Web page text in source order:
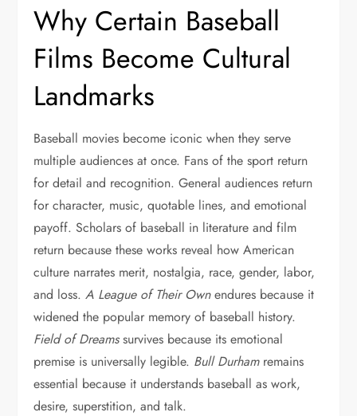
Why Certain Baseball
Films Become Cultural
Landmarks
Baseball movies become iconic when they serve
multiple audiences at once. Fans of the sport return
for detail and recognition. General audiences return
for character, music, quotable lines, and emotional
payoff. Scholars of baseball in literature and film
return because these works reveal how American
culture narrates merit, nostalgia, race, gender, labor,
and loss.A League of Their Ownendures because it
widened the popular memory of baseball history.
Field of Dreamssurvives because its emotional
premise is universally legible. Bull Durhamremains
essential because it understands baseball as work,
desire, superstition, and talk.